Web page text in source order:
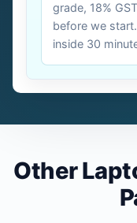
grade, 18%
before we
inside 30
Other